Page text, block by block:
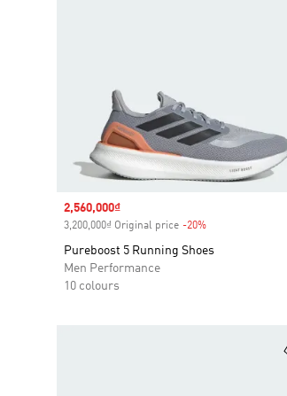
Sale price
2,560,000₫
3,200,000₫ Original price -20%
Pureboost 5 Running Shoes
Men Performance
10 colours